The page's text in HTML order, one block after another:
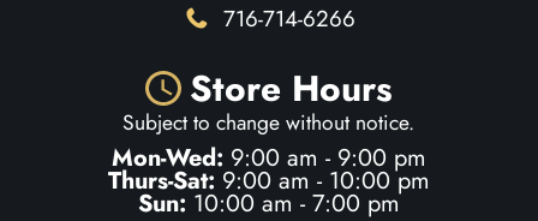
716-714-6266
Store Hours
Subject to change without notice.
Mon-Wed: 9:00 am - 9:00 pm
Thurs-Sat: 9:00 am - 10:00 pm
Sun: 10:00 am - 7:00 pm